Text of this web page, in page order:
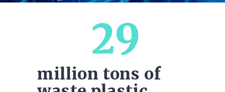
29
million tons of